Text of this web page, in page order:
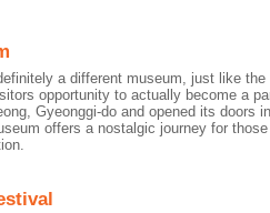
a different museum, just like
opportunity to actually become a
Gyeonggi-do and opened its
offers a nostalgic journey for